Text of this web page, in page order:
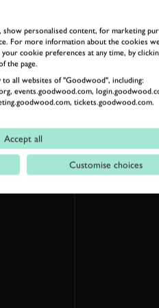
personalised content, for marketing
For more information about the cookies
cookie preferences at any time, by
the page.
all websites of "Goodwood", including:
events.goodwood.com,
tickets.goodwood.com.
Accept all
Customise choices